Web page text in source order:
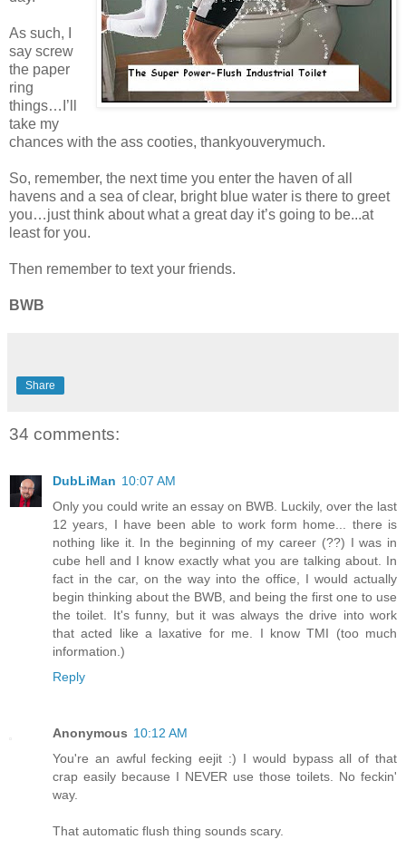
As such, I
say screw
the paper
ring
things…I’ll
take my
chances with the ass cooties, thankyouverymuch.
So, remember, the next time you enter the haven of all
havens and a sea of clear, bright blue water is there to greet
you…just think about what a great day it’s going to be...at
least for you.
Then remember to text your friends.
BWB
Share
34 comments:
DubLiMan 10:07 AM
Only you could write an essay on BWB. Luckily, over the last
12 years, I have been able to work form home... there is
nothing like it. In the beginning of my career (??) I was in
cube hell and I know exactly what you are talking about. In
fact in the car, on the way into the office, I would actually
begin thinking about the BWB, and being the first one to use
the toilet. It's funny, but it was always the drive into work
that acted like a laxative for me. I know TMI (too much
information.)
Reply
Anonymous 10:12 AM
You're an awful fecking eejit :) I would bypass all of that
crap easily because I NEVER use those toilets. No feckin'
way.
That automatic flush thing sounds scary.